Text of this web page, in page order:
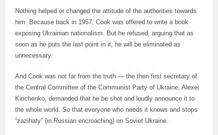
Nothing helped or changed the attitude of the authorities towards
him. Because back in 1957, Cook was offered to write a book
exposing Ukrainian nationalism. But he refused, arguing that as
soon as he puts the last point in it, he will be eliminated as
unnecessary.
And Cook was not far from the truth — the then first secretary of
the Central Committee of the Communist Party of Ukraine, Alexei
Kirichenko, demanded that he be shot and loudly announce it to
the whole world. So that everyone who needs it knows and stops
“zazihaty” (in Russian encroaching) on Soviet Ukraine.